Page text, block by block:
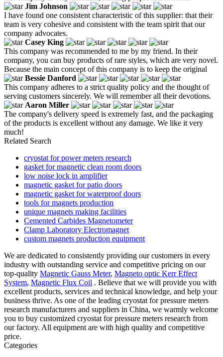
Jim Johnson
I have found one consistent characteristic of this supplier: that their
team is very cohesive and consistent with the team spirit that our
company advocates.
Casey King
This company was recommended to me by my friend. In their
company, you can buy products of rare styles, which are very novel.
Because the main concept of this company is to keep the original
Bessie Danford
This company adheres to a strict quality policy and the thought of
serving customers sincerely. We will remember all their devotions.
Aaron Miller
The company's delivery speed is extremely fast, and the packaging
of the products is excellent without any damage. We like it very
much!
Related Search
cryostat for power meters research
gasket for magnetic clean room doors
low noise lock in amplifier
magnetic gasket for patio doors
magnetic gasket for waterproof doors
tools for magnets production
unique magnets making facilities
Cemented Carbides Magnetometer
Clamp Laboratory Electromagnet
custom magnets production equipment
We are dedicated to consistently providing our customers in every
industry with outstanding service and competitive pricing on our
top-quality Magnetic Gauss Meter, Magneto optic Kerr Effect
System, Magnetic Flux Coil . Believe that we will provide you with
excellent products, services and technical knowledge, and help your
business thrive. As one of the leading cryostat for pressure meters
research manufacturers and suppliers in China, we warmly welcome
you to buy customized cryostat for pressure meters research from
our factory. All equipment are with high quality and competitive
price.
Categories